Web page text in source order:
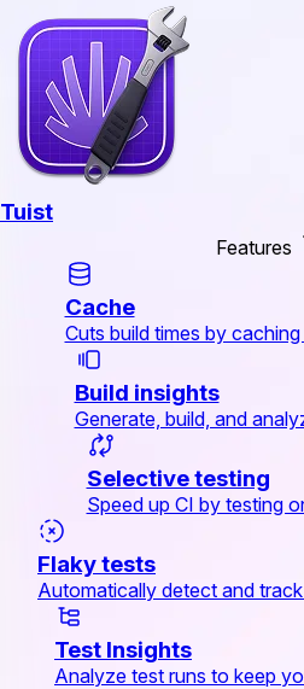
Tuist
Features
Cache
Cuts build times by
Build insights
Generate, build, and
Selective testing
Speed up CI by testing
Flaky tests
Automatically detect and
Test Insights
Analyze test runs to keep